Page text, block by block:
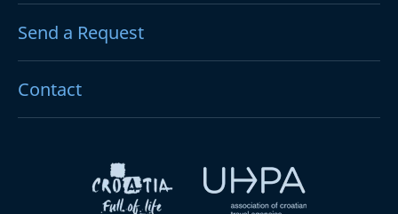
Send a Request
Contact